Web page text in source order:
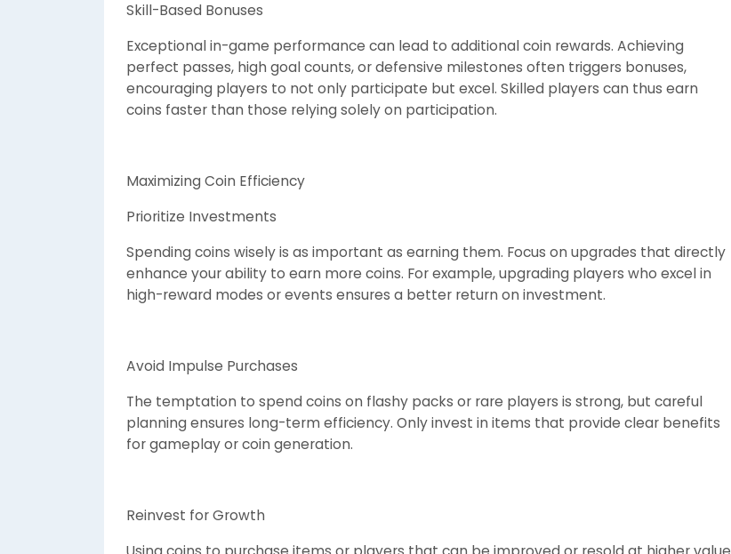
Skill-Based Bonuses
Exceptional in-game performance can lead to additional coin rewards. Achieving
perfect passes, high goal counts, or defensive milestones often triggers bonuses,
encouraging players to not only participate but excel. Skilled players can thus earn
coins faster than those relying solely on participation.
Maximizing Coin Efficiency
Prioritize Investments
Spending coins wisely is as important as earning them. Focus on upgrades that directly
enhance your ability to earn more coins. For example, upgrading players who excel in
high-reward modes or events ensures a better return on investment.
Avoid Impulse Purchases
The temptation to spend coins on flashy packs or rare players is strong, but careful
planning ensures long-term efficiency. Only invest in items that provide clear benefits
for gameplay or coin generation.
Reinvest for Growth